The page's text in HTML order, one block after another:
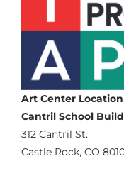
Art Center Location
Cantril School
‪312 Cantril St.
Castle Rock, CO